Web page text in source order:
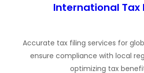
International Tax
Accurate tax filing services for
ensure compliance with local
optimizing tax